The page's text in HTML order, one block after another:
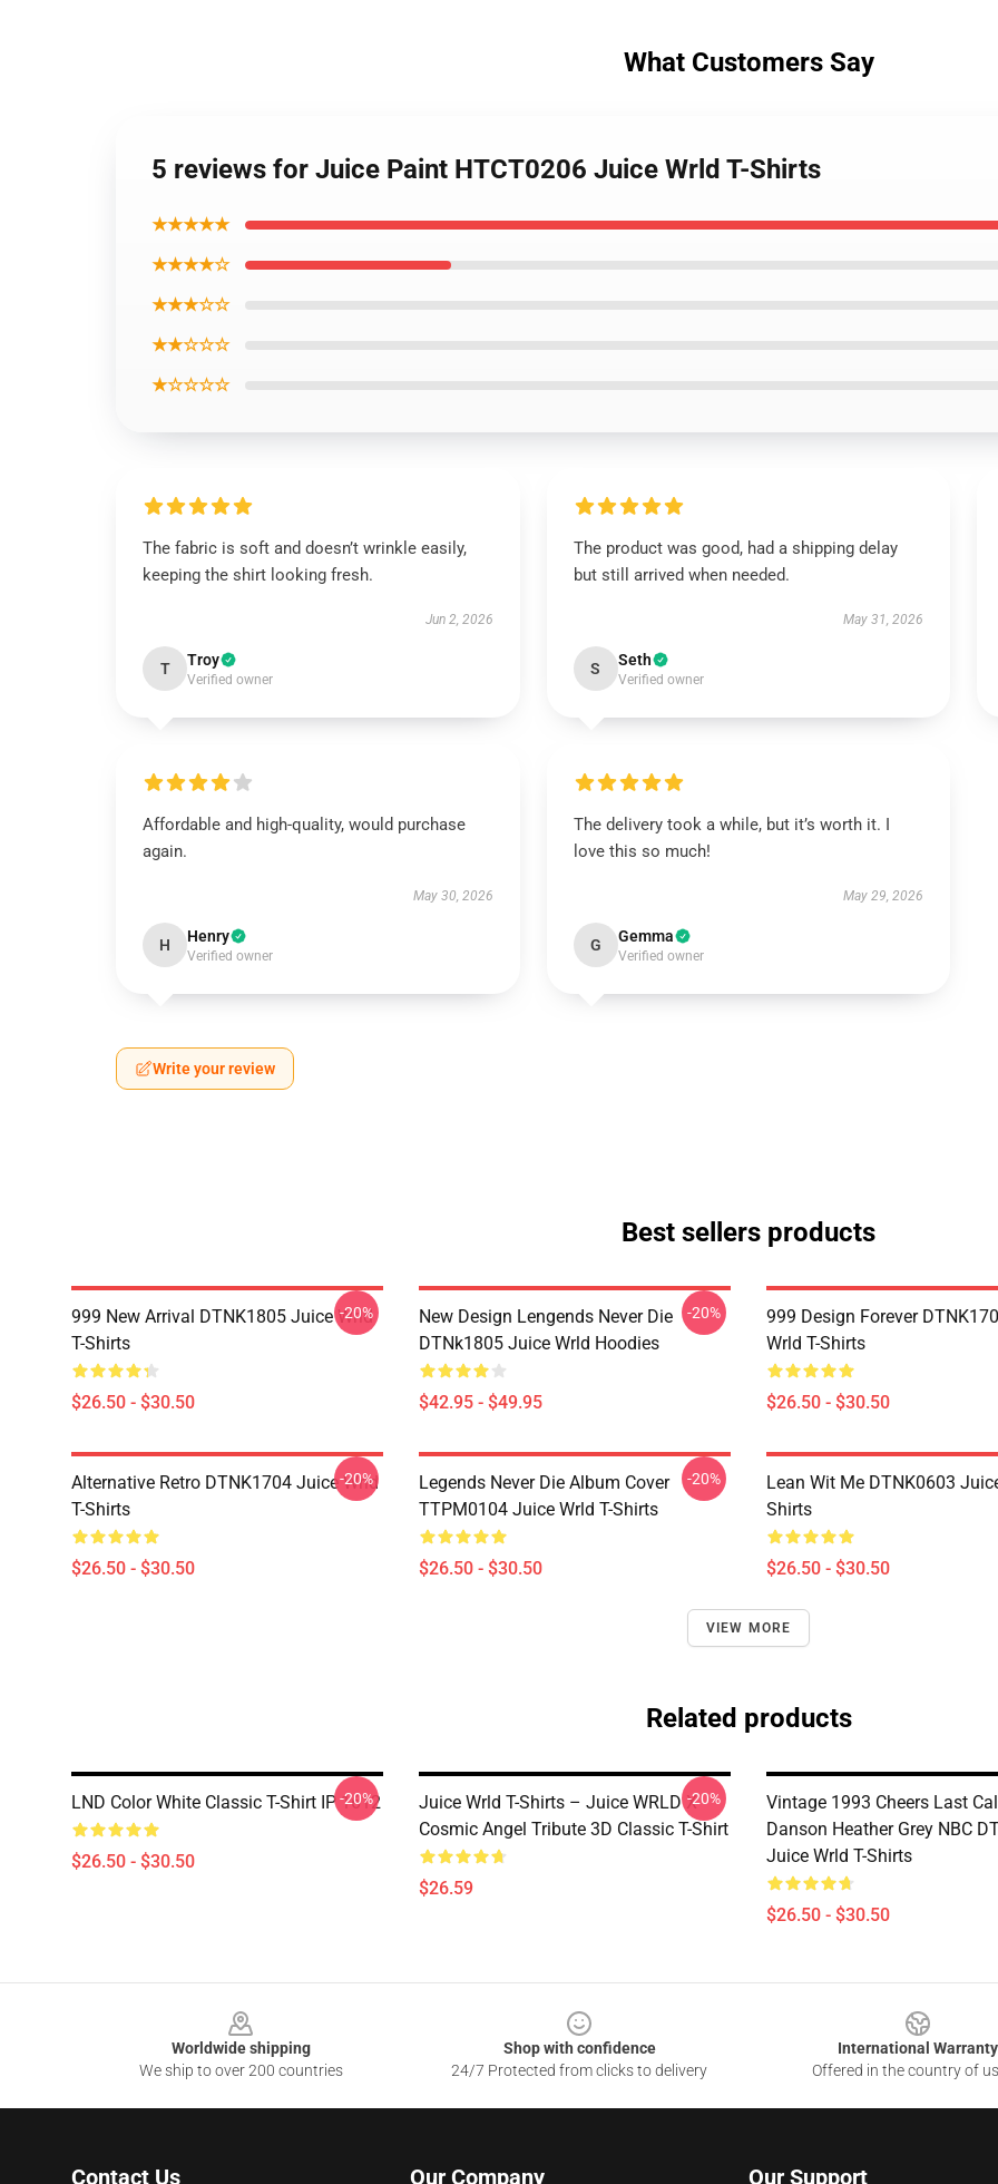
What Customers Say
5 reviews for Juice Paint HTCT0206 Juice Wrld T-Shirts
★★★★★
★★★★☆
★★★☆☆
★★☆☆☆
★☆☆☆☆
The fabric is soft and doesn’t wrinkle easily,
keeping the shirt looking fresh.
Jun 2, 2026
T Troy
Verified owner
The product was good, had a shipping delay
but still arrived when needed.
May 31, 2026
S Seth
Verified owner
Affordable and high-quality, would purchase
again.
May 30, 2026
H Henry
Verified owner
The delivery took a while, but it’s worth it. I
love this so much!
May 29, 2026
G Gemma
Verified owner
Write your review
Best sellers products
999 New Arrival DTNK1805 Juice Wrld
T-Shirts
$26.50 - $30.50
-20%
New Design Lengends Never Die
DTNk1805 Juice Wrld Hoodies
$42.95 - $49.95
-20%
999 Design Forever
Wrld T-Shirts
$26.50 - $30.50
Alternative Retro DTNK1704 Juice Wrld
T-Shirts
$26.50 - $30.50
-20%
Legends Never Die Album Cover
TTPM0104 Juice Wrld T-Shirts
$26.50 - $30.50
-20%
Lean Wit Me DTNK0603
Shirts
$26.50 - $30.50
VIEW MORE
Related products
LND Color White Classic T-Shirt IP 1612
$26.50 - $30.50
-20%
Juice Wrld T-Shirts – Juice WRLD X
Cosmic Angel Tribute 3D Classic T-Shirt
$26.59
-20%
Vintage 1993 Cheers Last
Danson Heather Grey NBC
Juice Wrld T-Shirts
$26.50 - $30.50
Worldwide shipping
We ship to over 200 countries
Shop with confidence
24/7 Protected from clicks to delivery
International Warranty
Offered in the country of
Contact Us Our Company Our Support